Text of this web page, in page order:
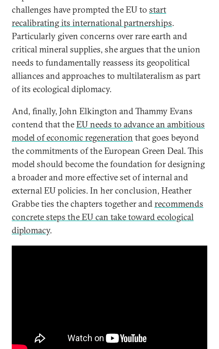
challenges have prompted the EU to start
recalibrating its international partnerships.
Particularly given concerns over rare earth and
critical mineral supplies, she argues that the union
needs to fundamentally reassess its geopolitical
alliances and approaches to multilateralism as part
of its ecological diplomacy.
And, finally, John Elkington and Thammy Evans
contend that theEU needs to advance an ambitious
model of economic regeneration that goes beyond
the commitments of the European Green Deal. This
model should become the foundation for designing
a broader and more effective set of internal and
external EU policies. In her conclusion, Heather
Grabbe ties the chapters together andrecommends
concrete steps the EU can take toward ecological
diplomacy.